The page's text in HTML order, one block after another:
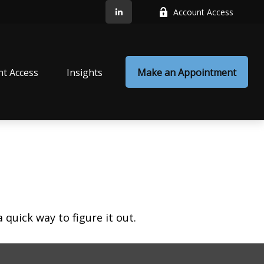
Account Access
Access Insights Make an Appointment
quick way to figure it out.